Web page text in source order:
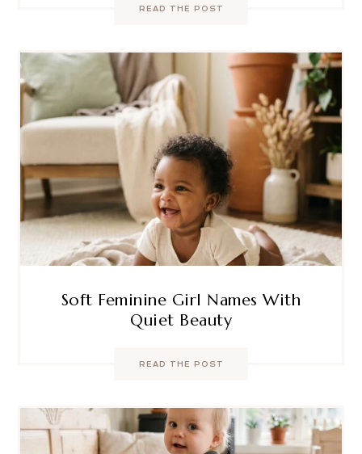
READ THE POST
Soft Feminine Girl Names With
Quiet Beauty
READ THE POST